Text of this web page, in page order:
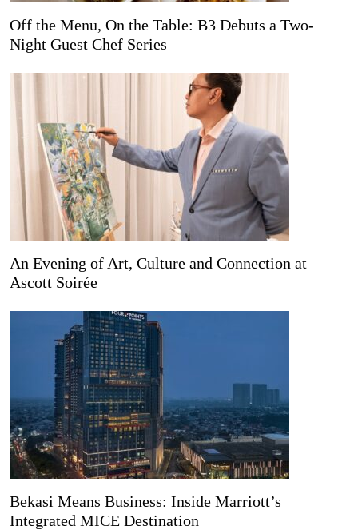
Off the Menu, On the Table: B3 Debuts a Two-
Night Guest Chef Series
An Evening of Art, Culture and Connection at
Ascott Soirée
Bekasi Means Business: Inside Marriott’s
Integrated MICE Destination